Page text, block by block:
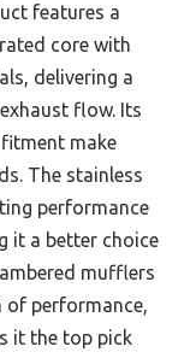
features a
core with
delivering a
flow. Its
make
The stainless
performance
it a better choice
mufflers
performance,
it the top pick